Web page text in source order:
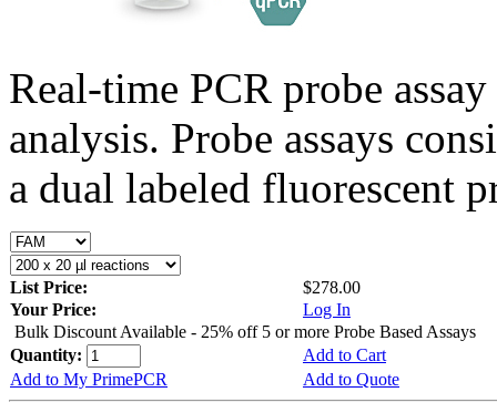
Real-time PCR probe
analysis. Probe assays
a dual labeled fluorescent
List Price:
$278.00
Your Price:
Log In
Bulk Discount Available - 25% off 5 or more Probe Based Assays
Quantity:
Add to Cart
Add to My PrimePCR
Add to Quote